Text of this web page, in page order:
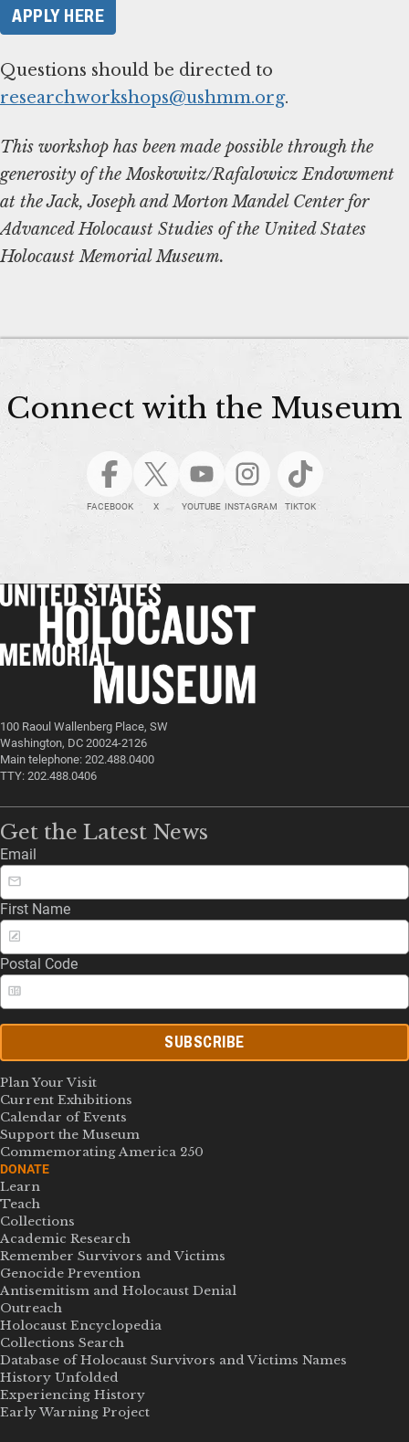
APPLY HERE
Questions should be directed to
researchworkshops@ushmm.org.
This workshop has been made possible through the
generosity of the Moskowitz/Rafalowicz Endowment
at the Jack, Joseph and Morton Mandel Center for
Advanced Holocaust Studies of the United States
Holocaust Memorial Museum.
Connect with the Museum
FACEBOOK X YOUTUBE INSTAGRAM TIKTOK
100 Raoul Wallenberg Place, SW
Washington, DC 20024-2126
Main telephone: 202.488.0400
TTY: 202.488.0406
Get the Latest News
Email
First Name
Postal Code
SUBSCRIBE
Plan Your Visit
Current Exhibitions
Calendar of Events
Support the Museum
Commemorating America 250
DONATE
Learn
Teach
Collections
Academic Research
Remember Survivors and Victims
Genocide Prevention
Antisemitism and Holocaust Denial
Outreach
Holocaust Encyclopedia
Collections Search
Database of Holocaust Survivors and Victims Names
History Unfolded
Experiencing History
Early Warning Project